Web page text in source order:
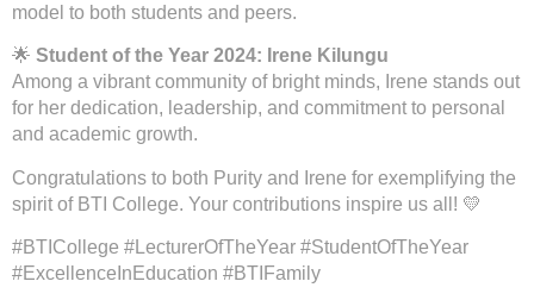
model to both students and peers.
🌟 Student of the Year 2024: Irene Kilungu
Among a vibrant community of bright minds, Irene stands out
for her dedication, leadership, and commitment to personal
and academic growth.
Congratulations to both Purity and Irene for exemplifying the
spirit of BTI College. Your contributions inspire us all! 💛
#BTICollege #LecturerOfTheYear #StudentOfTheYear
#ExcellenceInEducation #BTIFamily